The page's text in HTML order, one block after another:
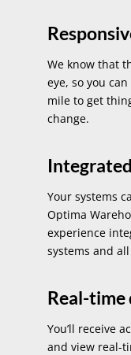
We know that
eye, so you
mile to get
change.
Your systems
Optima
experience
systems and
Real-time
You’ll receive
and view real-